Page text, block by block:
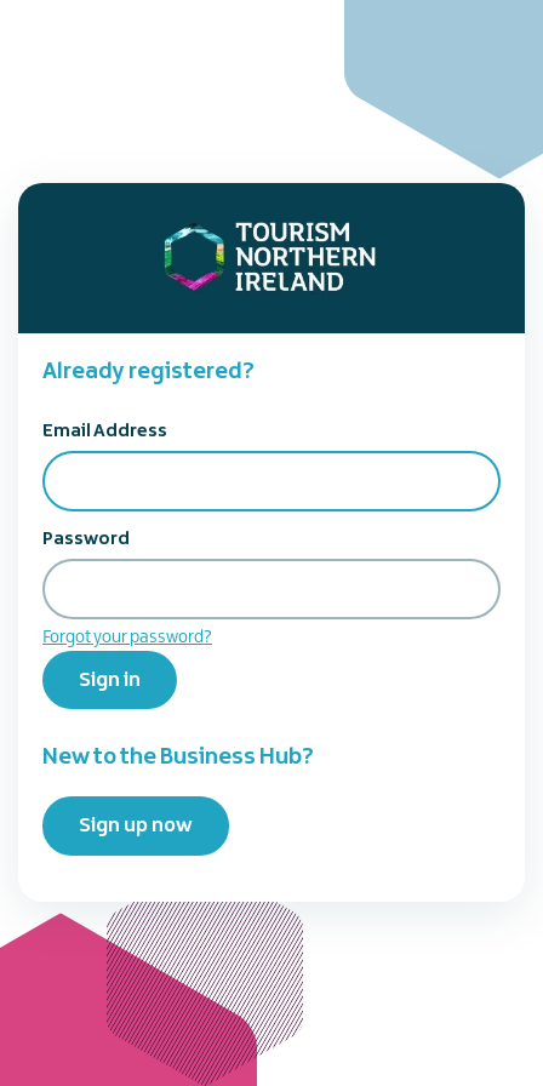
Already registered?
Email Address
Password
Forgot your password?
Sign in
New to the Business Hub?
Sign up now